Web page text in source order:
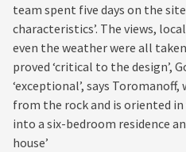
team spent five days on the
characteristics’. The views,
even the weather were all
proved ‘critical to the design’,
‘exceptional’, says
from the rock and is oriented
into a six-bedroom residence
house’